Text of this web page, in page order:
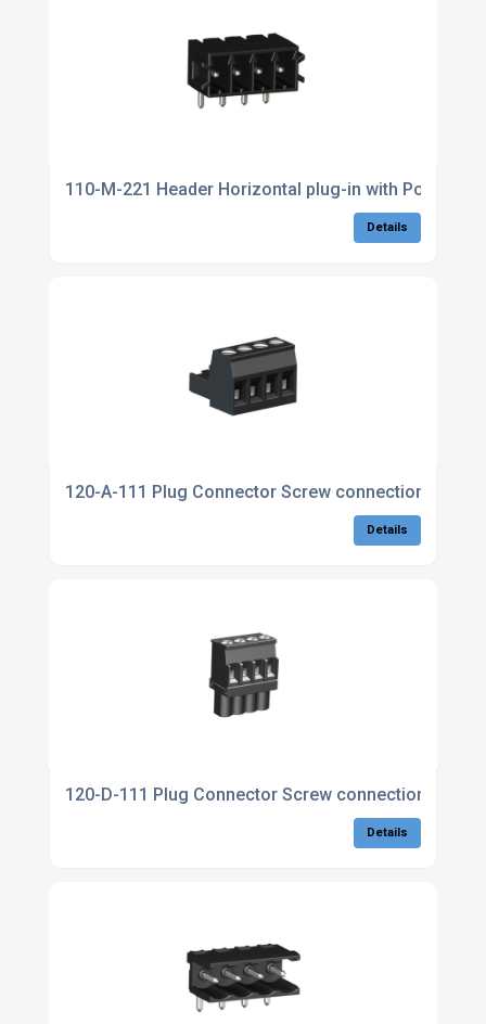
110-M-221 Header Horizontal plug-in with Poka Yoke
Details
120-A-111 Plug Connector Screw connection
Details
120-D-111 Plug Connector Screw connection, c/w
Details